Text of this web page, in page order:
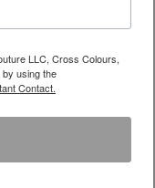
LLC, Cross Colours,
using the
Contact.